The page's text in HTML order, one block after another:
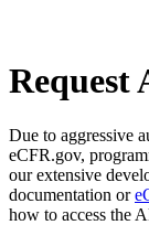
Request
Due to aggressive
eCFR.gov,
our extensive
documentation or
how to access the